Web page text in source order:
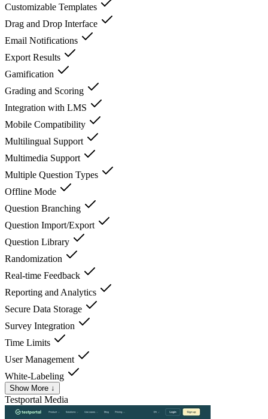
Customizable Templates
Drag and Drop Interface
Email Notifications
Export Results
Gamification
Grading and Scoring
Integration with LMS
Mobile Compatibility
Multilingual Support
Multimedia Support
Multiple Question Types
Offline Mode
Question Branching
Question Import/Export
Question Library
Randomization
Real-time Feedback
Reporting and Analytics
Secure Data Storage
Survey Integration
Time Limits
User Management
White-Labeling
Show More ↓
Testportal Media